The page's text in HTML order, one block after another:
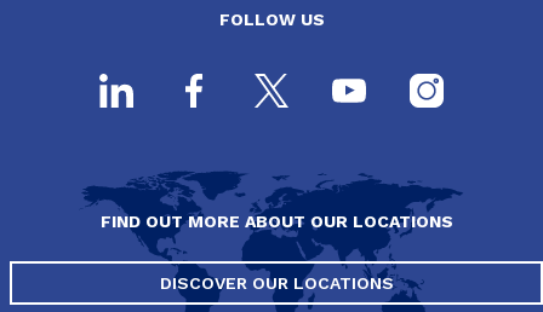
FOLLOW US
FIND OUT MORE ABOUT OUR LOCATIONS
DISCOVER OUR LOCATIONS